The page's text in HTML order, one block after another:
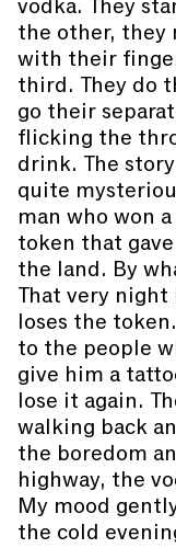
vodka. They
the other,
with their
third. They do
go their
flicking the
drink. The
quite
man who won
token that
the land. By
That very
loses the
to the people
give him a
lose it again.
walking back
the boredom
highway, the
My mood
the cold